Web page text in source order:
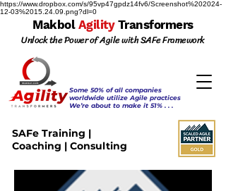
https://www.dropbox.com/s/95vp47gpdz14fv6/Screenshot%202024-
12-03%2015.24.09.png?dl=0
Makbol Agility Transformers
Unlock the Power of Agile with SAFe Framework
Some 50% of all companies
worldwide utilize Agile practices
We’re about to make it 51% . . .
SAFe Training |
Coaching | Consulting